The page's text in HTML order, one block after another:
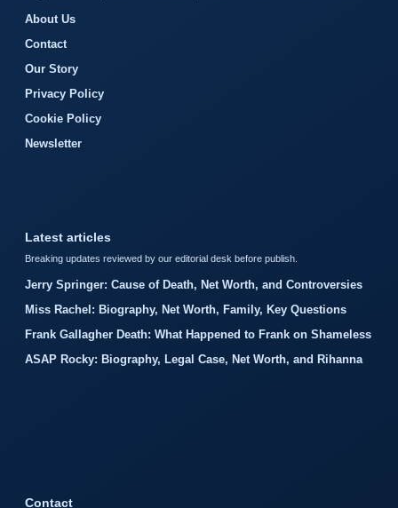
About Us
Contact
Our Story
Privacy Policy
Cookie Policy
Newsletter
Latest articles
Breaking updates reviewed by our editorial desk before publish.
Jerry Springer: Cause of Death, Net Worth, and Controversies
Miss Rachel: Biography, Net Worth, Family, Key Questions
Frank Gallagher Death: What Happened to Frank on Shameless
ASAP Rocky: Biography, Legal Case, Net Worth, and Rihanna
Contact